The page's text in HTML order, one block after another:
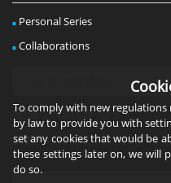
Personal Series
Collaborations
Stay With Us
Subscribe to the newsletter to
exhibitions!
To comply with new regulations
by law to provide you with
set any cookies that would be
these settings later on, we
do so.